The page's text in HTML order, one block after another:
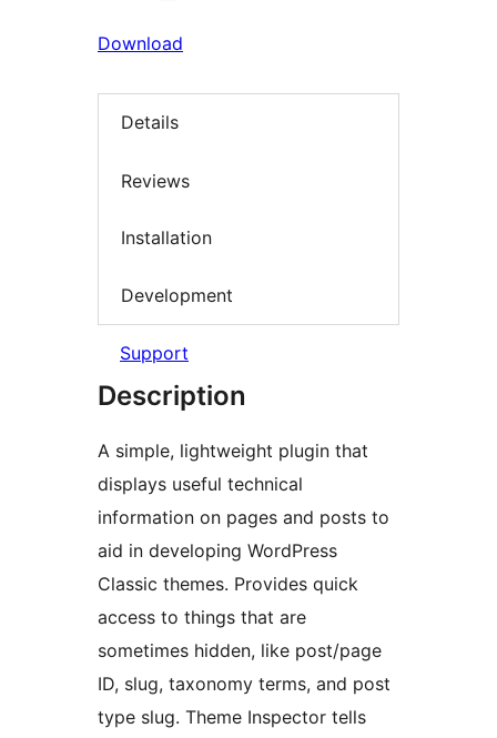
Download
Details
Reviews
Installation
Development
Support
Description
A simple, lightweight plugin that
displays useful technical
information on pages and posts to
aid in developing WordPress
Classic themes. Provides quick
access to things that are
sometimes hidden, like post/page
ID, slug, taxonomy terms, and post
type slug. Theme Inspector tells